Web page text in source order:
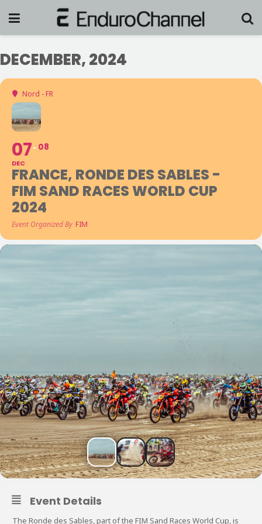
DECEMBER, 2024
Nord - FR
07
DEC
08
FRANCE, RONDE DES SABLES -
FIM SAND RACES WORLD CUP
2024
Event Organized By FIM
Event Details
The Ronde des Sables, part of the FIM Sand Races World Cup, is